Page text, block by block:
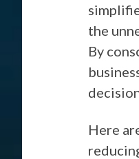
the
By
Here